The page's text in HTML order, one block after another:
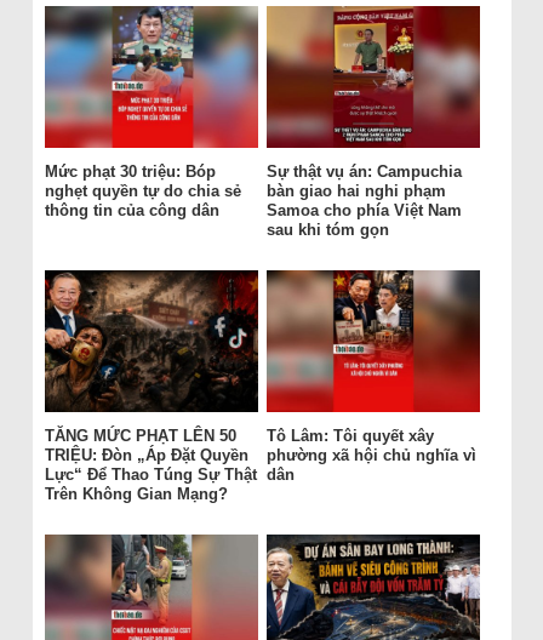
Mức phạt 30 triệu: Bóp
nghẹt quyền tự do chia sẻ
thông tin của công dân
Sự thật vụ án: Campuchia
bàn giao hai nghi phạm
Samoa cho phía Việt Nam
sau khi tóm gọn
TĂNG MỨC PHẠT LÊN 50
TRIỆU: Đòn „Áp Đặt Quyền
Lực“ Để Thao Túng Sự Thật
Trên Không Gian Mạng?
Tô Lâm: Tôi quyết xây
phường xã hội chủ nghĩa vì
dân